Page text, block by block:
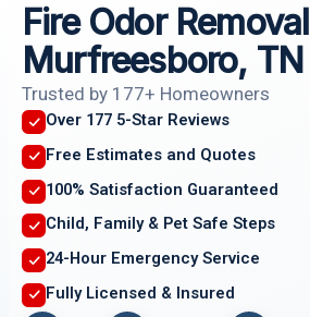
Fire Odor Removal
Murfreesboro, TN
Trusted by 177+ Homeowners
Over 177 5-Star Reviews
Free Estimates and Quotes
100% Satisfaction Guaranteed
Child, Family & Pet Safe Steps
24-Hour Emergency Service
Fully Licensed & Insured